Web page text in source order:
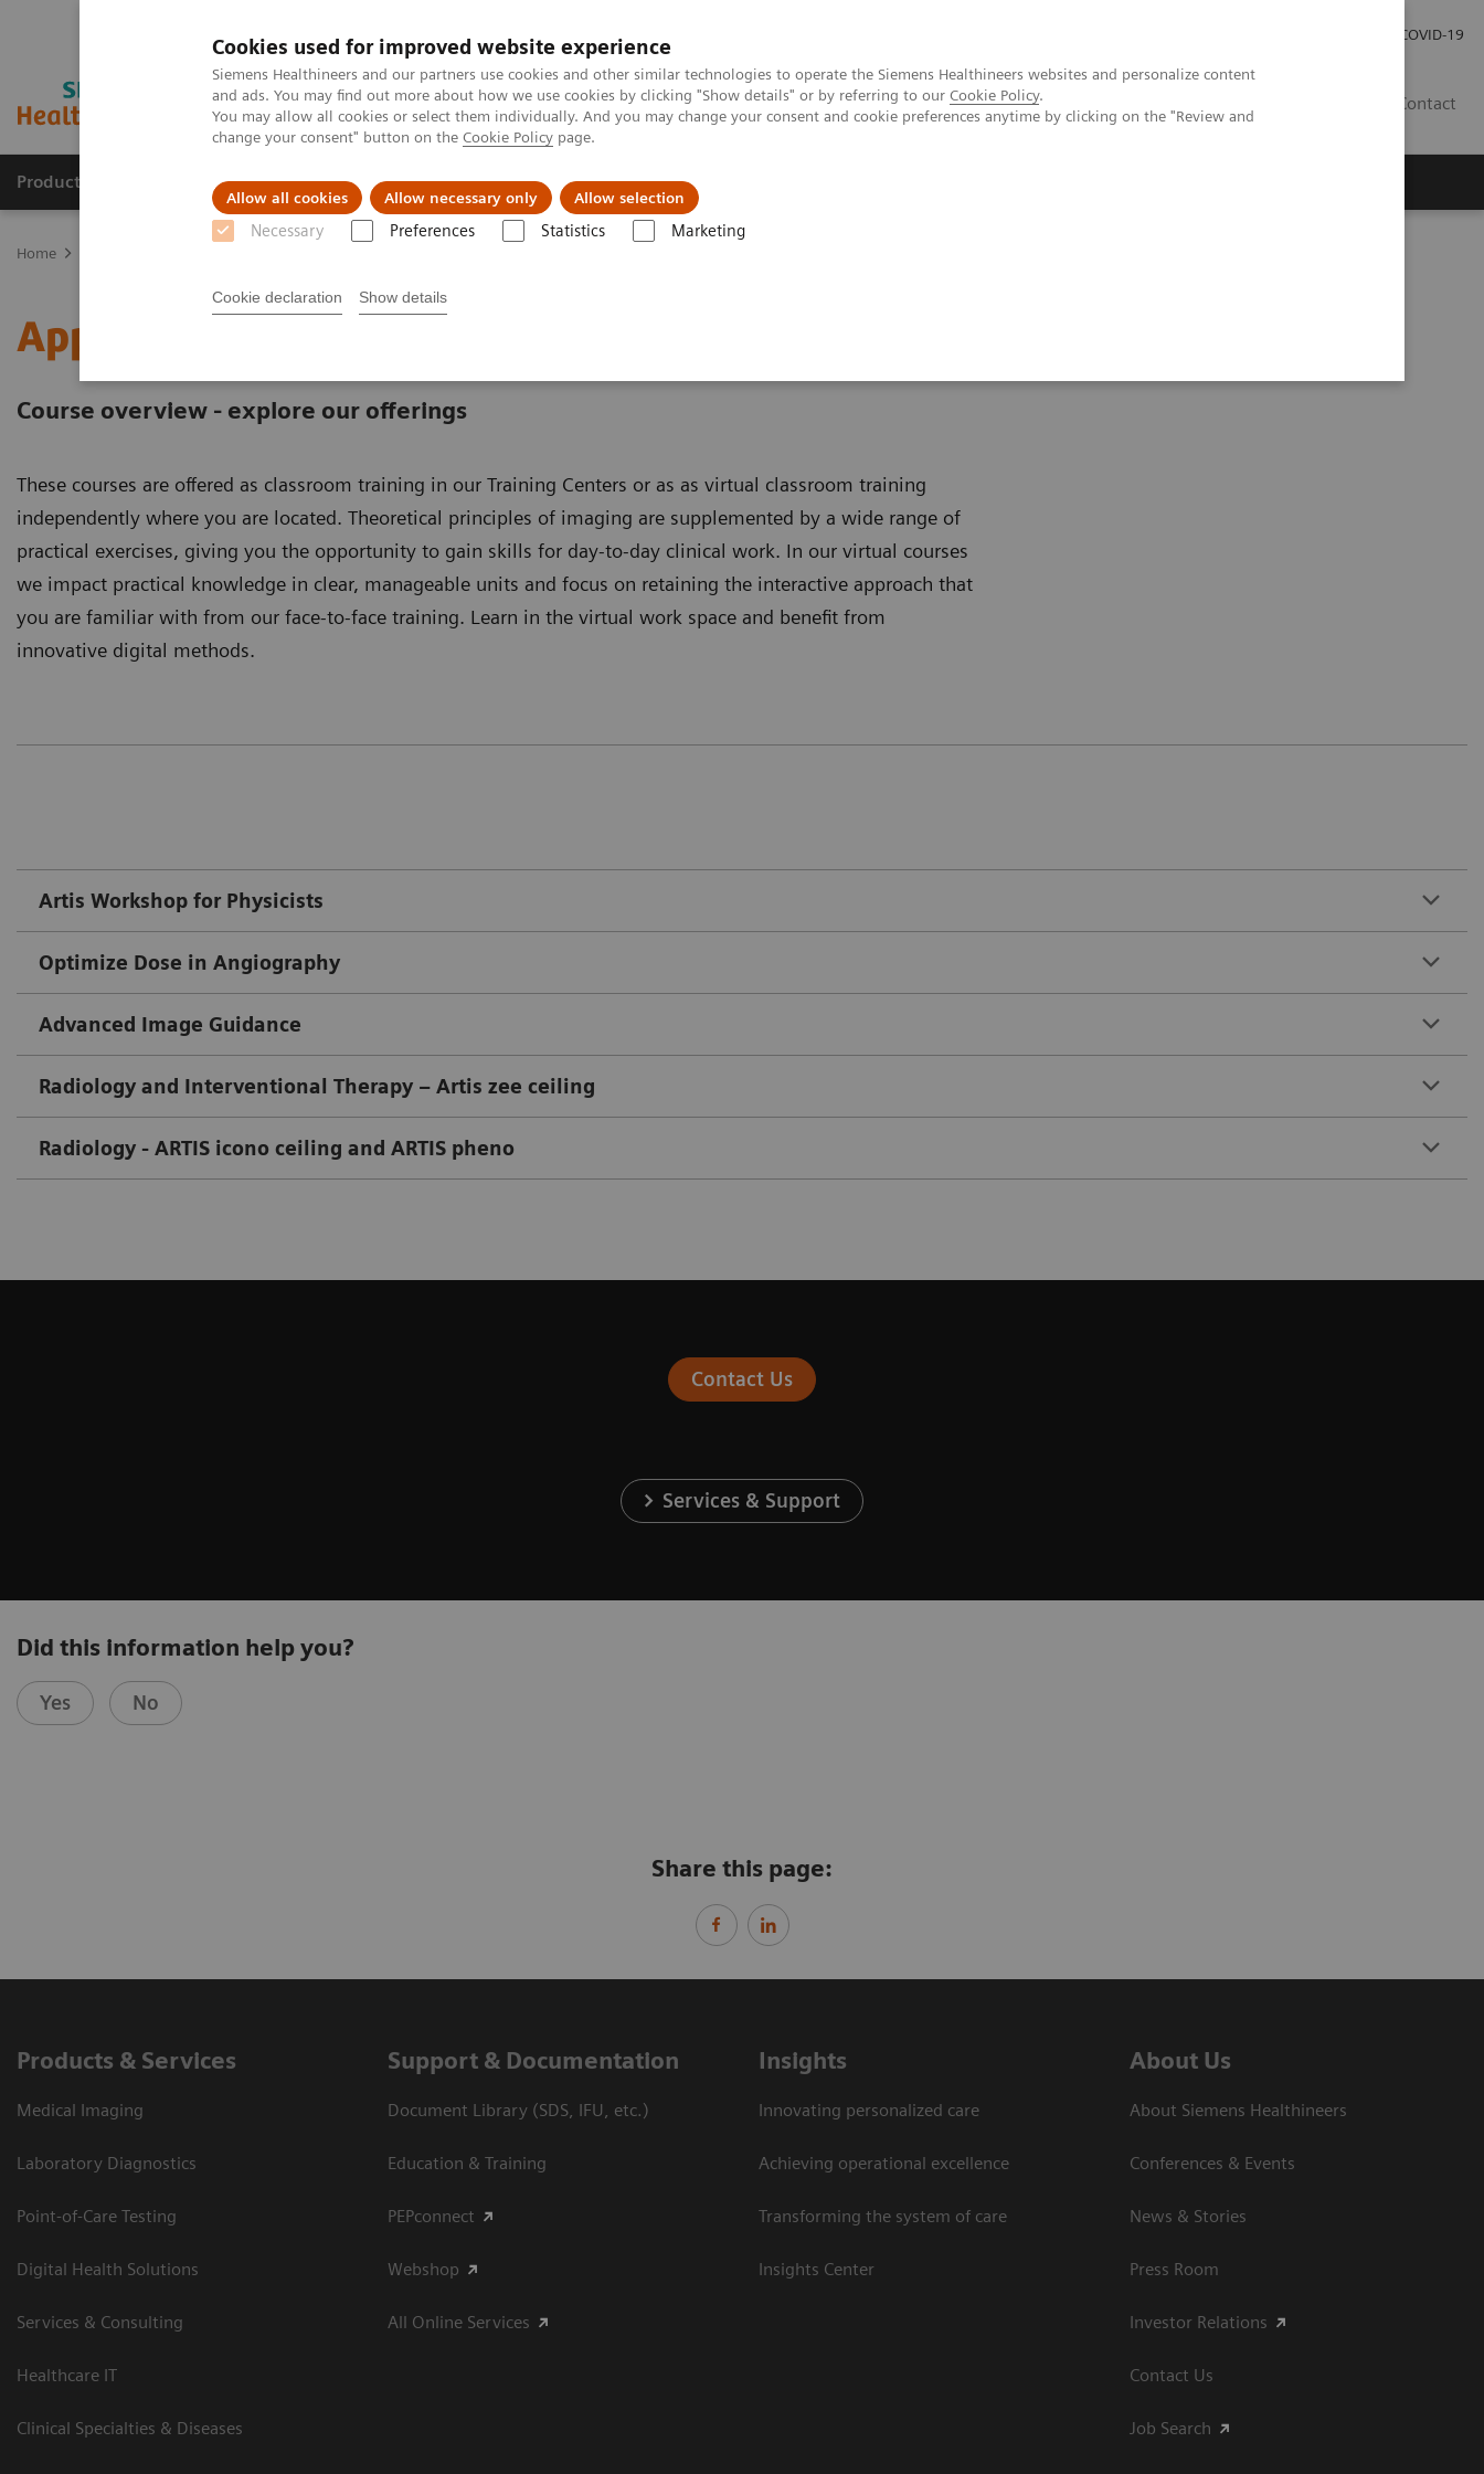
Cookies used for improved website experience
Siemens Healthineers and our partners use cookies and other similar technologies to operate the Siemens Healthineers websites and personalize content
and ads. You may find out more about how we use cookies by clicking "Show details" or by referring to our Cookie Policy.
You may allow all cookies or select them individually. And you may change your consent and cookie preferences anytime by clicking on the "Review and
change your consent" button on the Cookie Policy page.
Allow all cookies Allow necessary only Allow selection
Necessary Preferences Statistics Marketing
Cookie declaration Show details
COVID-19
Contact
Products & Services Support & Documentation Insights
Home
Application Training for Interventional Radiology
Course overview - explore our offerings
These courses are offered as classroom training in our Training Centers or as as virtual classroom training
independently where you are located. Theoretical principles of imaging are supplemented by a wide range of
practical exercises, giving you the opportunity to gain skills for day-to-day clinical work. In our virtual courses
we impact practical knowledge in clear, manageable units and focus on retaining the interactive approach that
you are familiar with from our face-to-face training. Learn in the virtual work space and benefit from
innovative digital methods.
Artis Workshop for Physicists
Optimize Dose in Angiography
Advanced Image Guidance
Radiology and Interventional Therapy – Artis zee ceiling
Radiology - ARTIS icono ceiling and ARTIS pheno
Contact Us
Services & Support
Did this information help you?
Yes No
Share this page:
Products & Services
Medical Imaging
Laboratory Diagnostics
Point-of-Care Testing
Digital Health Solutions
Services & Consulting
Healthcare IT
Clinical Specialties & Diseases
Support & Documentation
Document Library (SDS, IFU, etc.)
Education & Training
PEPconnect
Webshop
All Online Services
Insights
Innovating personalized care
Achieving operational excellence
Transforming the system of care
Insights Center
About Us
About Siemens Healthineers
Conferences & Events
News & Stories
Press Room
Investor Relations
Contact Us
Job Search